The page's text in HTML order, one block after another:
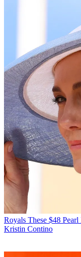
Royals These $48
Kristin Contino